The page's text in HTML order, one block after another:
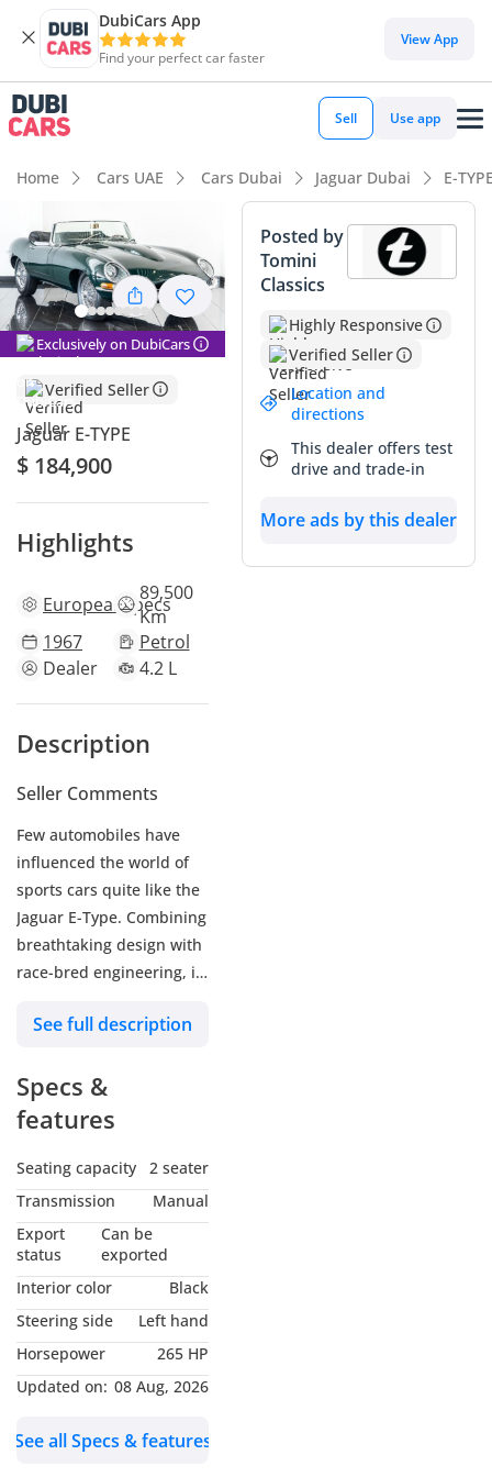
DubiCars App
Find your perfect car faster
View App
Sell Use app
Home Cars UAE Cars Dubai Jaguar Dubai E-
Exclusively on DubiCars
Verified Seller
Jaguar E-TYPE
$ 184,900
Highlights
Europeanspecs
89,500
Km
1967
Petrol
Dealer
4.2 L
Description
Seller Comments
Few automobiles have
influenced the world of
sports cars quite like the
Jaguar E-Type. Combining
breathtaking design with
race-bred engineering, it
as an icon of British
one of the most
celebrated automotive
More than six decades
after its debut, the E-Type
continues to captivate
collectors and
enthusiasts with its
unforgettable driving
experience.
Malcolm Sayer, the E-
See full description
Specs &
features
Seating capacity
2 seater
Transmission
Manual
Export
status
Can be
exported
Interior color
Black
Steering side
Left hand
Horsepower
265 HP
Updated on: 08 Aug, 2026
See all Specs & features
Posted by
Tomini
Classics
Highly Responsive
Verified Seller
Location and
directions
This dealer offers test
drive and trade-in
More ads by this dealer